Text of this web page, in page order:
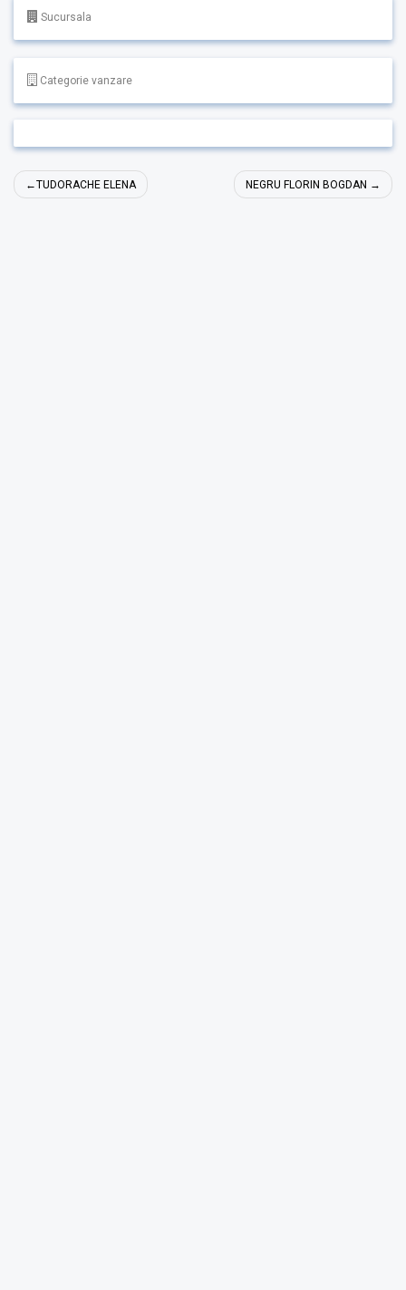
Sucursala
Categorie vanzare
Navigare
în
TUDORACHE ELENA NEGRU FLORIN BOGDAN